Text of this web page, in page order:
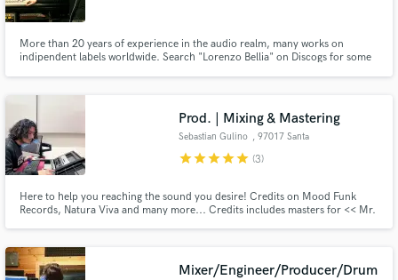
More than 20 years of experience in the audio realm, many works on
indipendent labels worldwide. Search "Lorenzo Bellia" on Discogs for some
Prod. | Mixing & Mastering
Sebastian Gulino , 97017 Santa
Croce Camerina
starstarstarstarstar (3)
Here to help you reaching the sound you desire! Credits on Mood Funk
Records, Natura Viva and many more... Credits includes masters for << Mr.
Alimenti (Blanco y negro, Claw Records, Smilax and more)...
Mixer/Engineer/Producer/Drum